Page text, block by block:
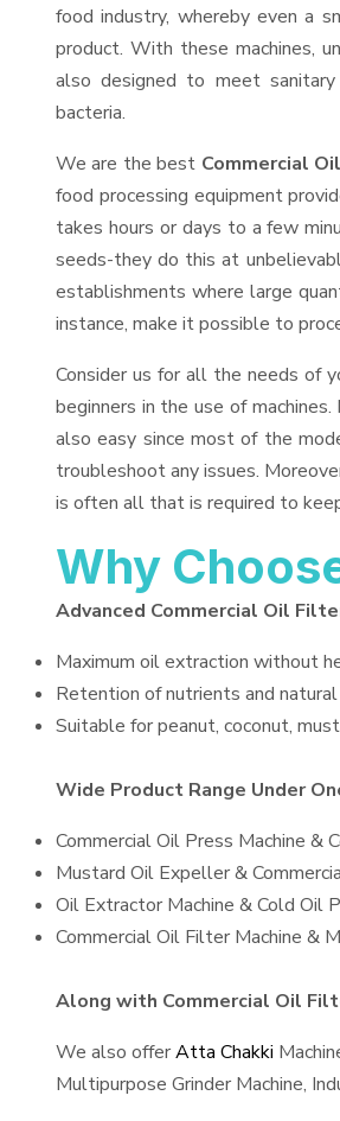
food industry, whereby even a
product. With these machines,
also designed to meet
bacteria.
We are the best Commercial
food processing equipment
takes hours or days to a few
seeds-they do this at
establishments where large
instance, make it possible to
Consider us for all the needs of
beginners in the use of
also easy since most of the
troubleshoot any issues.
is often all that is required to
Why
Advanced Commercial Oil
Maximum oil extraction without
Retention of nutrients and
Suitable for peanut, coconut,
Wide Product Range Under
Commercial Oil Press Machine &
Mustard Oil Expeller &
Oil Extractor Machine & Cold Oil
Commercial Oil Filter Machine &
Along with Commercial Oil
We also offerAtta Chakki
Multipurpose Grinder Machine,